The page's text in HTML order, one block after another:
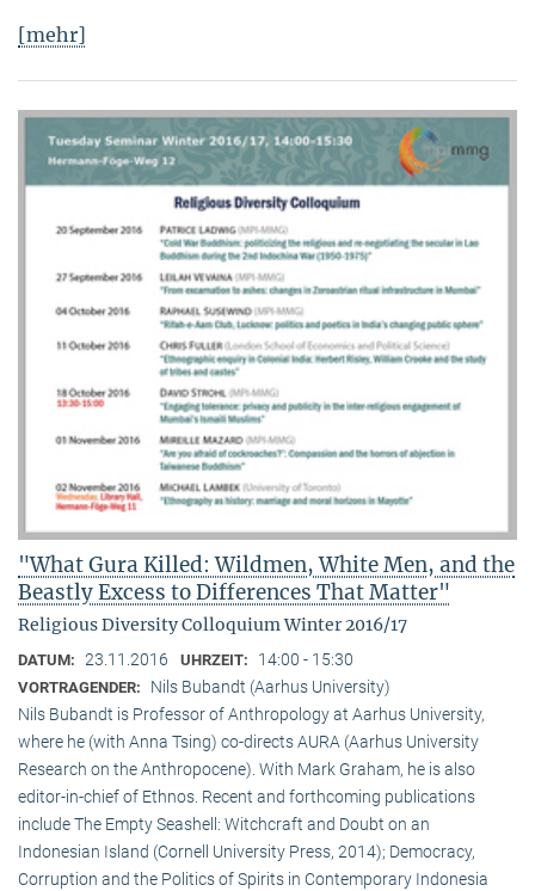
[mehr]
"What Gura Killed: Wildmen, White Men, and the
Beastly Excess to Differences That Matter"
Religious Diversity Colloquium Winter 2016/17
DATUM: 23.11.2016 UHRZEIT: 14:00 - 15:30
VORTRAGENDER:
Nils Bubandt (Aarhus University)
Nils Bubandt is Professor of Anthropology at Aarhus University,
where he (with Anna Tsing) co-directs AURA (Aarhus University
Research on the Anthropocene). With Mark Graham, he is also
editor-in-chief of Ethnos. Recent and forthcoming publications
include The Empty Seashell: Witchcraft and Doubt on an
Indonesian Island (Cornell University Press, 2014); Democracy,
Corruption and the Politics of Spirits in Contemporary Indonesia